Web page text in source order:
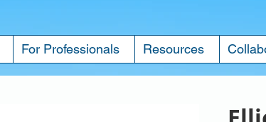
For Professionals Resources